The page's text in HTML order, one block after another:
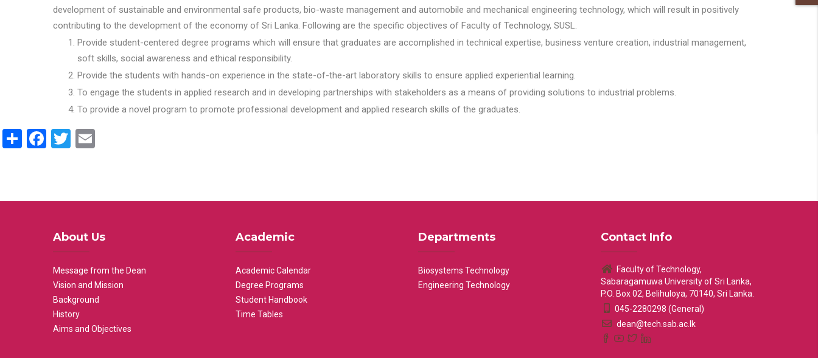
development of sustainable and environmental safe products, bio-waste management and automobile and mechanical engineering technology, which will result in positively
contributing to the development of the economy of Sri Lanka. Following are the specific objectives of Faculty of Technology, SUSL.
Provide student-centered degree programs which will ensure that graduates are accomplished in technical expertise, business venture creation, industrial management,
soft skills, social awareness and ethical responsibility.
Provide the students with hands-on experience in the state-of-the-art laboratory skills to ensure applied experiential learning.
To engage the students in applied research and in developing partnerships with stakeholders as a means of providing solutions to industrial problems.
To provide a novel program to promote professional development and applied research skills of the graduates.
ShareFacebook
Twitter
About Us
Message from the Dean
Vision and Mission
Background
History
Aims and Objectives
Academic
Academic Calendar
Degree Programs
Student Handbook
Time Tables
Departments
Biosystems Technology
Engineering Technology
Contact Info
Faculty of Technology,
Sabaragamuwa University of Sri Lanka,
P.O. Box 02, Belihuloya, 70140, Sri Lanka.
045-2280298 (General)
dean@tech.sab.ac.lk